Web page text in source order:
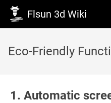
Flsun 3d Wiki
Eco-Friendly
1. Automatic